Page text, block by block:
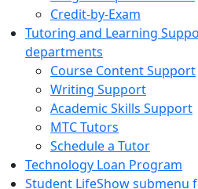
Credit-by-Exam
Tutoring and Learning
departments
Course Content Support
Writing Support
Academic Skills Support
MTC Tutors
Schedule a Tutor
Technology Loan Program
Student LifeShow submenu